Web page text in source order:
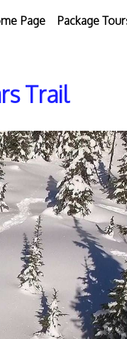
Page Package
Trail